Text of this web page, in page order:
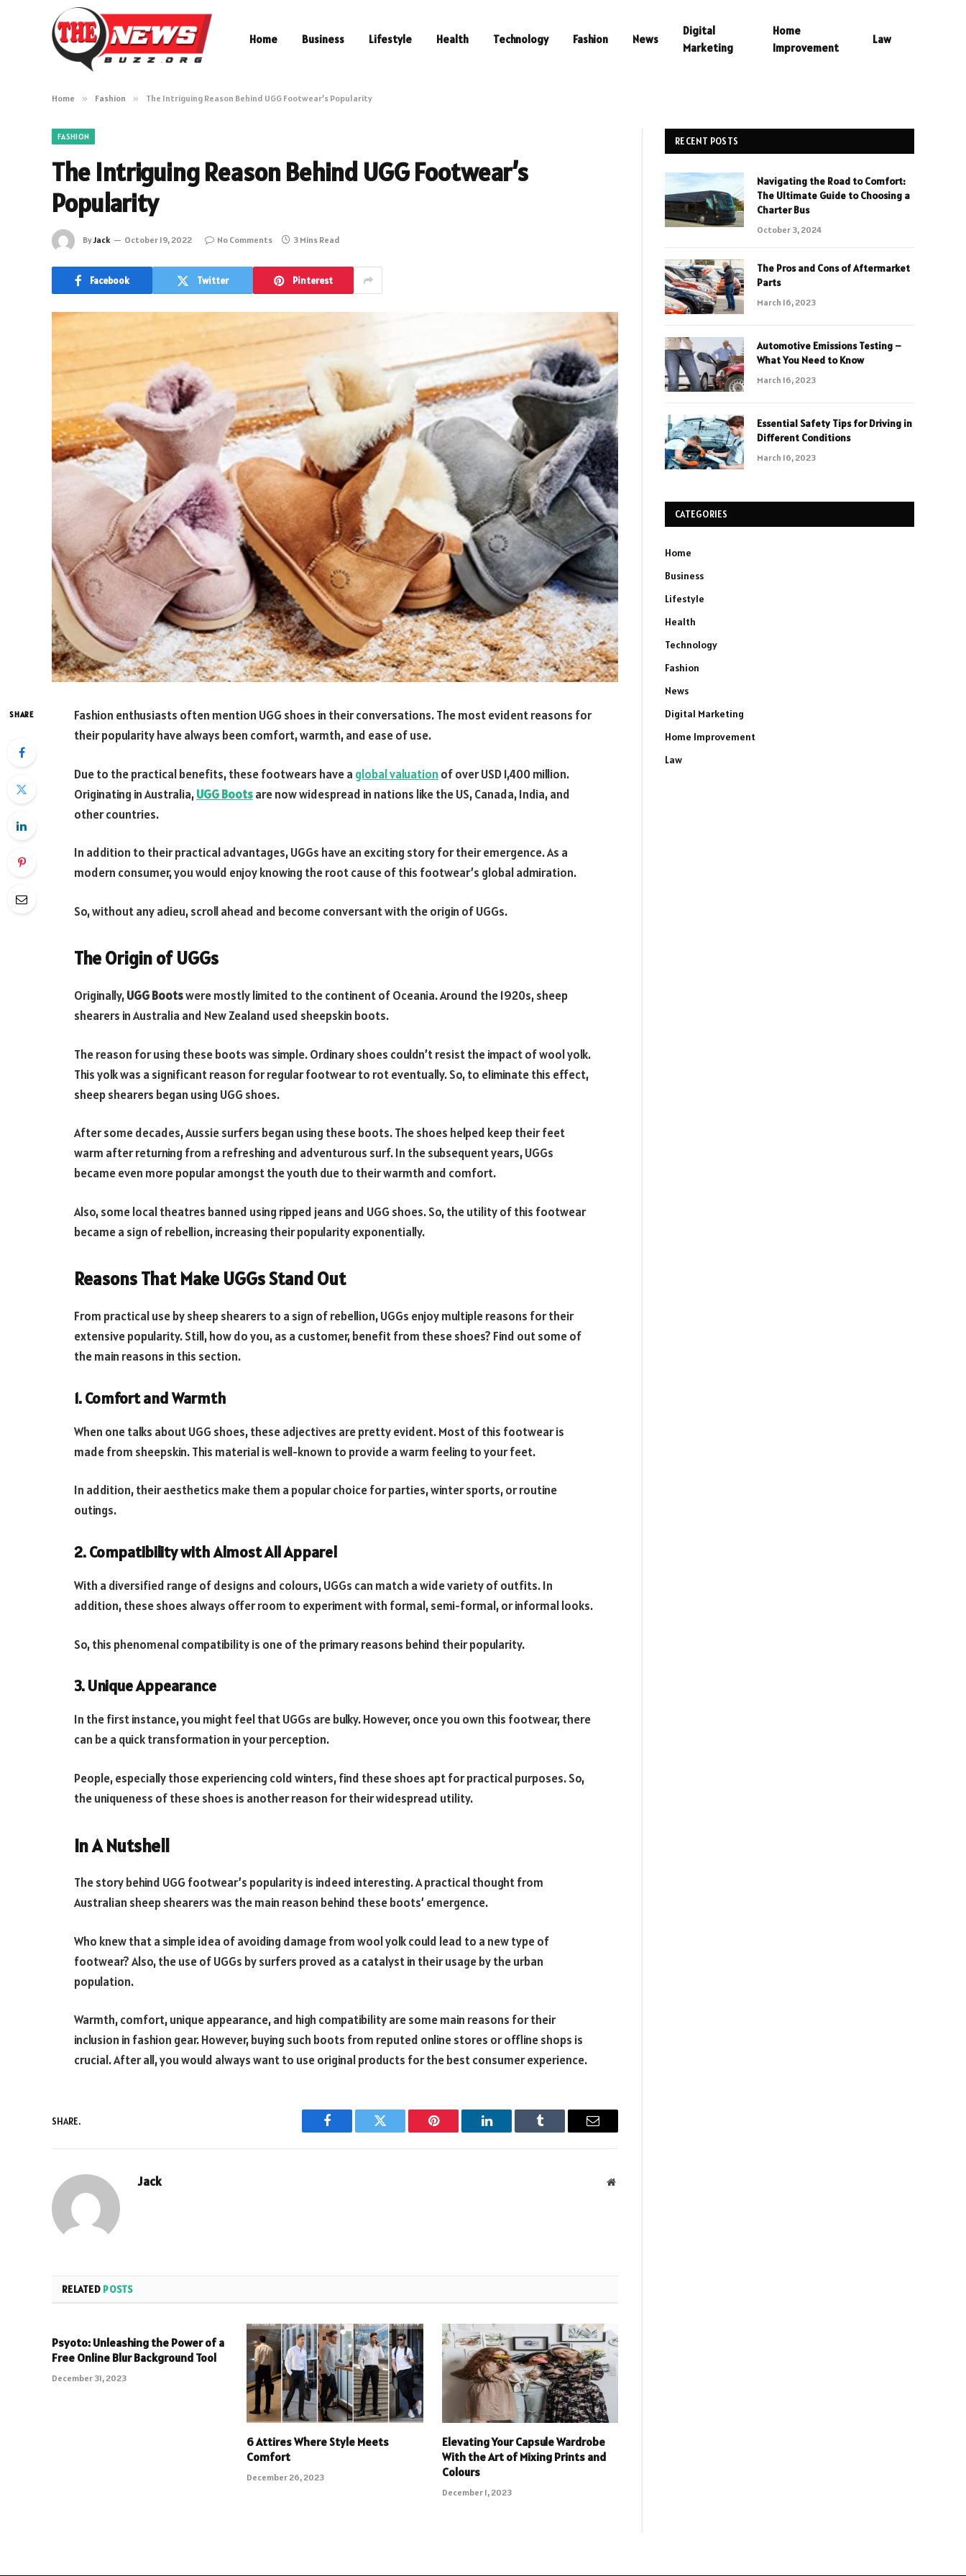
Home Business Lifestyle Health Technology Fashion News
Digital
Marketing
Home
Improvement
Law
Home » Fashion » The Intriguing Reason Behind UGG Footwear’s Popularity
FASHION
The Intriguing Reason Behind UGG Footwear’s
Popularity
ByJack October 19, 2022 No Comments 3 Mins Read
Facebook Twitter Pinterest
SHARE
Fashion enthusiasts often mention UGG shoes in their conversations. The most evident reasons for
their popularity have always been comfort, warmth, and ease of use.
Due to the practical benefits, these footwears have a global valuation of over USD 1,400 million.
Originating in Australia,UGG Bootsare now widespread in nations like the US, Canada, India, and
other countries.
In addition to their practical advantages, UGGs have an exciting story for their emergence. As a
modern consumer, you would enjoy knowing the root cause of this footwear’s global admiration.
So, without any adieu, scroll ahead and become conversant with the origin of UGGs.
The Origin of UGGs
Originally,UGG Bootswere mostly limited to the continent of Oceania. Around the 1920s, sheep
shearers in Australia and New Zealand used sheepskin boots.
The reason for using these boots was simple. Ordinary shoes couldn’t resist the impact of wool yolk.
This yolk was a significant reason for regular footwear to rot eventually. So, to eliminate this effect,
sheep shearers began using UGG shoes.
After some decades, Aussie surfers began using these boots. The shoes helped keep their feet
warm after returning from a refreshing and adventurous surf. In the subsequent years, UGGs
became even more popular amongst the youth due to their warmth and comfort.
Also, some local theatres banned using ripped jeans and UGG shoes. So, the utility of this footwear
became a sign of rebellion, increasing their popularity exponentially.
Reasons That Make UGGs Stand Out
From practical use by sheep shearers to a sign of rebellion, UGGs enjoy multiple reasons for their
extensive popularity. Still, how do you, as a customer, benefit from these shoes? Find out some of
the main reasons in this section.
1. Comfort and Warmth
When one talks about UGG shoes, these adjectives are pretty evident. Most of this footwear is
made from sheepskin. This material is well-known to provide a warm feeling to your feet.
In addition, their aesthetics make them a popular choice for parties, winter sports, or routine
outings.
2. Compatibility with Almost All Apparel
With a diversified range of designs and colours, UGGs can match a wide variety of outfits. In
addition, these shoes always offer room to experiment with formal, semi-formal, or informal looks.
So, this phenomenal compatibility is one of the primary reasons behind their popularity.
3. Unique Appearance
In the first instance, you might feel that UGGs are bulky. However, once you own this footwear, there
can be a quick transformation in your perception.
People, especially those experiencing cold winters, find these shoes apt for practical purposes. So,
the uniqueness of these shoes is another reason for their widespread utility.
In A Nutshell
The story behind UGG footwear’s popularity is indeed interesting. A practical thought from
Australian sheep shearers was the main reason behind these boots’ emergence.
Who knew that a simple idea of avoiding damage from wool yolk could lead to a new type of
footwear? Also, the use of UGGs by surfers proved as a catalyst in their usage by the urban
population.
Warmth, comfort, unique appearance, and high compatibility are some main reasons for their
inclusion in fashion gear. However, buying such boots from reputed online stores or offline shops is
crucial. After all, you would always want to use original products for the best consumer experience.
SHARE.
Facebook Twitter Pinterest LinkedIn Tumblr Email
Jack Website
RELATED POSTS
Psyoto: Unleashing the Power of a
Free Online Blur Background Tool
December 31, 2023
6 Attires Where Style Meets
Comfort
December 26, 2023
Elevating Your Capsule Wardrobe
With the Art of Mixing Prints and
Colours
December 1, 2023
RECENT POSTS
Navigating the Road to Comfort:
The Ultimate Guide to Choosing a
Charter Bus
October 3, 2024
The Pros and Cons of Aftermarket
Parts
March 16, 2023
Automotive Emissions Testing –
What You Need to Know
March 16, 2023
Essential Safety Tips for Driving in
Different Conditions
March 16, 2023
CATEGORIES
Home
Business
Lifestyle
Health
Technology
Fashion
News
Digital Marketing
Home Improvement
Law